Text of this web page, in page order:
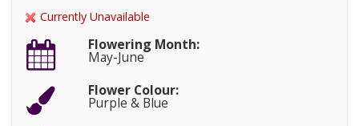
Currently Unavailable
Flowering Month:
May-June
Flower Colour:
Purple & Blue